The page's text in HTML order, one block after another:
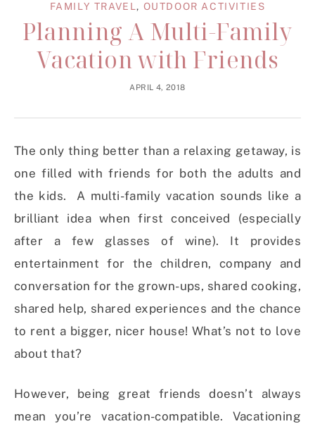
FAMILY TRAVEL, OUTDOOR ACTIVITIES
Planning A Multi-Family
Vacation with Friends
APRIL 4, 2018
The only thing better than a relaxing getaway, is
one filled with friends for both the adults and
the kids. A multi-family vacation sounds like a
brilliant idea when first conceived (especially
after a few glasses of wine). It provides
entertainment for the children, company and
conversation for the grown-ups, shared cooking,
shared help, shared experiences and the chance
to rent a bigger, nicer house! What’s not to love
about that?
However, being great friends doesn’t always
mean you’re vacation-compatible. Vacationing